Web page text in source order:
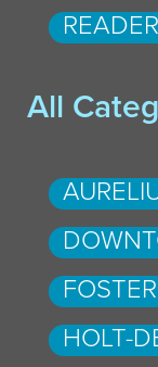
All
FOSTER
HOLT-